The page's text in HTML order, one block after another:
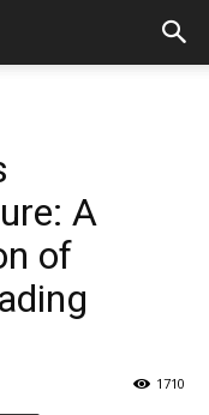
A
of
1710